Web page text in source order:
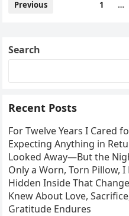
Previous 1 …
Search
Recent Posts
For Twelve Years I Cared
Expecting Anything in
Looked Away—But the
Only a Worn, Torn Pillow,
Hidden Inside That
Knew About Love,
Gratitude Endures